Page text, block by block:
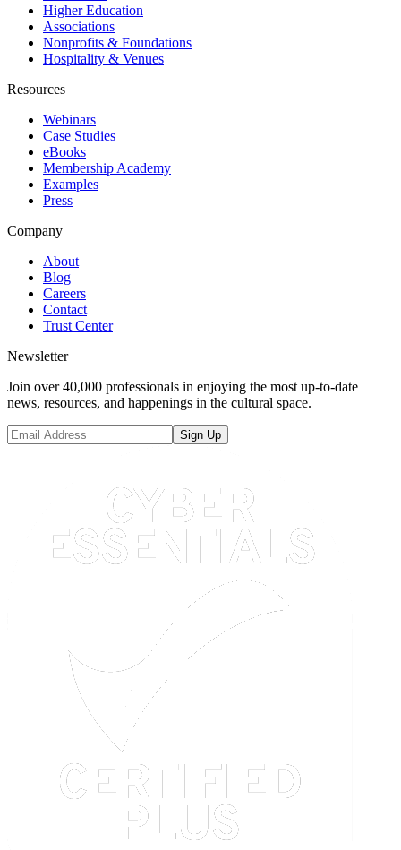
Higher Education
Associations
Nonprofits & Foundations
Hospitality & Venues
Resources
Webinars
Case Studies
eBooks
Membership Academy
Examples
Press
Company
About
Blog
Careers
Contact
Trust Center
Newsletter
Join over 40,000 professionals in enjoying the most up-to-date
news, resources, and happenings in the cultural space.
Sign Up